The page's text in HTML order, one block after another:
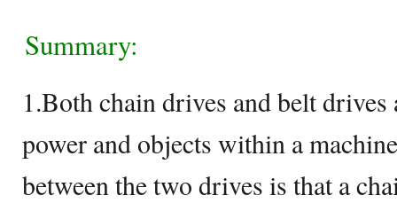
Summary:
1.Both chain drives and belt drives
power and objects within a
between the two drives is that a